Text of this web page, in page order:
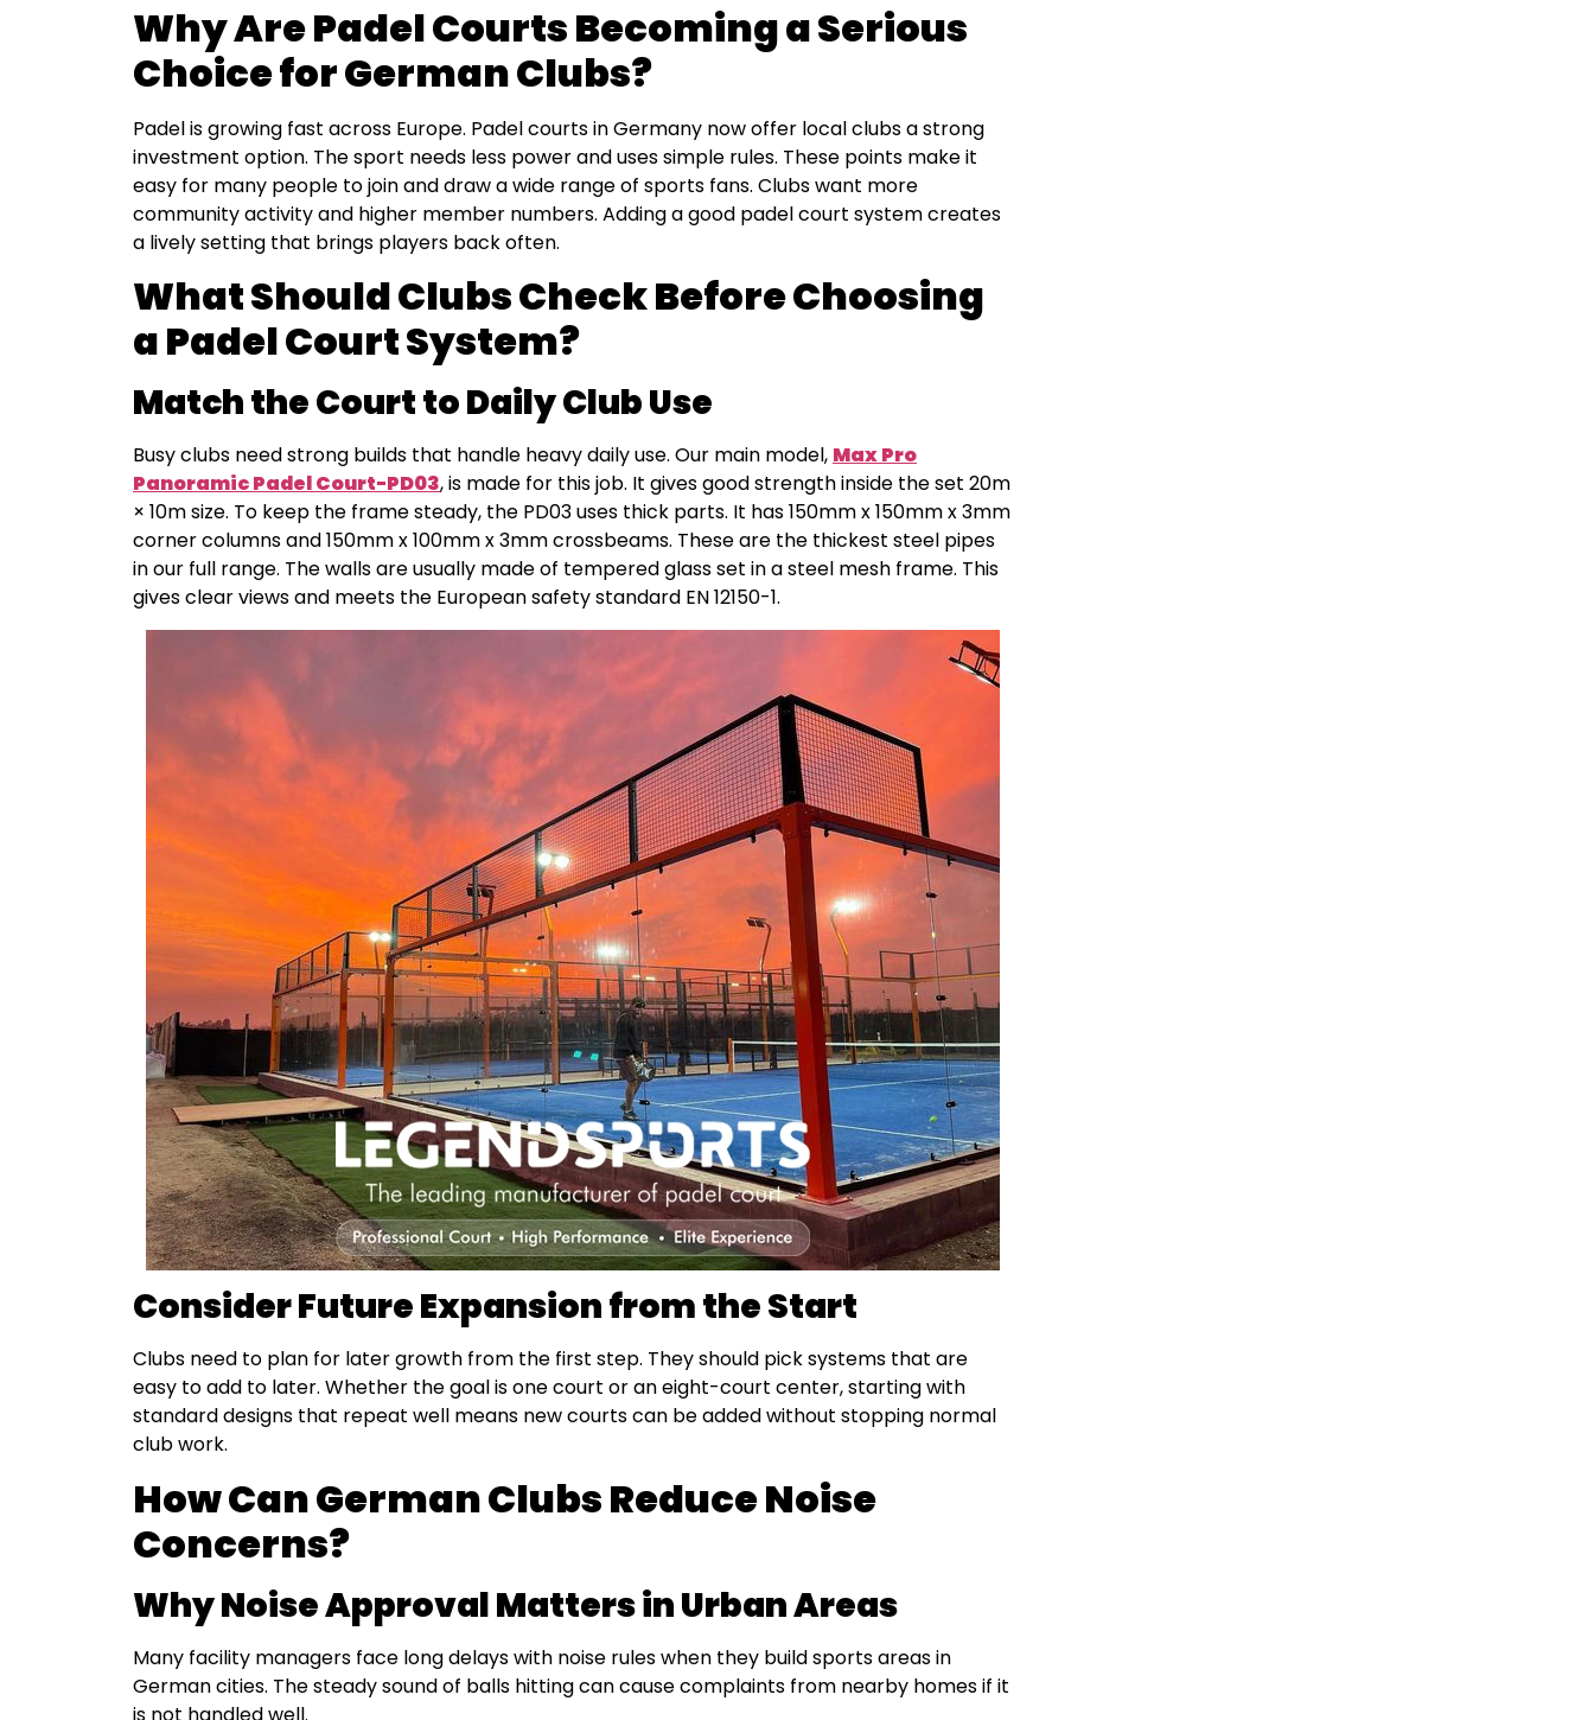
Why Are Padel Courts Becoming a Serious
Choice for German Clubs?
Padel is growing fast across Europe. Padel courts in Germany now offer local clubs a strong
investment option. The sport needs less power and uses simple rules. These points make it
easy for many people to join and draw a wide range of sports fans. Clubs want more
community activity and higher member numbers. Adding a good padel court system creates
a lively setting that brings players back often.
What Should Clubs Check Before Choosing
a Padel Court System?
Match the Court to Daily Club Use
Busy clubs need strong builds that handle heavy daily use. Our main model, Max Pro
Panoramic Padel Court-PD03, is made for this job. It gives good strength inside the set 20m
× 10m size. To keep the frame steady, the PD03 uses thick parts. It has 150mm x 150mm x 3mm
corner columns and 150mm x 100mm x 3mm crossbeams. These are the thickest steel pipes
in our full range. The walls are usually made of tempered glass set in a steel mesh frame. This
gives clear views and meets the European safety standard EN 12150-1.
Consider Future Expansion from the Start
Clubs need to plan for later growth from the first step. They should pick systems that are
easy to add to later. Whether the goal is one court or an eight-court center, starting with
standard designs that repeat well means new courts can be added without stopping normal
club work.
How Can German Clubs Reduce Noise
Concerns?
Why Noise Approval Matters in Urban Areas
Many facility managers face long delays with noise rules when they build sports areas in
German cities. The steady sound of balls hitting can cause complaints from nearby homes if it
is not handled well.